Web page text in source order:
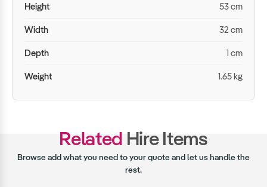
Height 53 cm
Width 32 cm
Depth 1 cm
Weight 1.65 kg
Related Hire Items
Browse add what you need to your quote and let us handle the
rest.